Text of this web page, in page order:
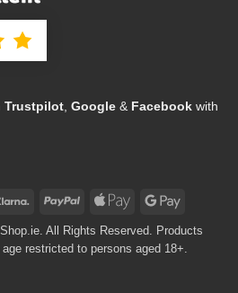
Trustpilot Google & Facebook with
Klarna PayPal
Apple
Google
All Rights Reserved. Products
restricted to persons aged 18+.